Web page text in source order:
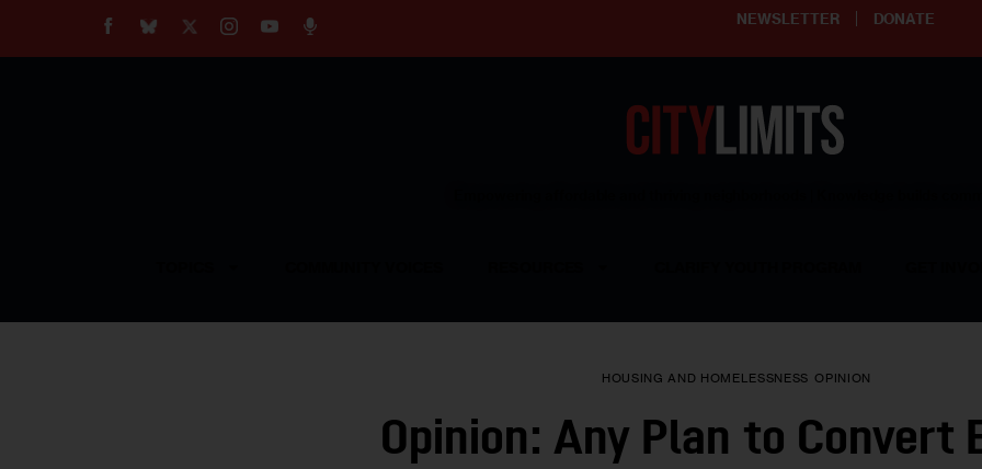
NEWSLETTER DONATE
HOUSING AND HOMELESSNESS OPINION
Opinion: Any Plan to Convert